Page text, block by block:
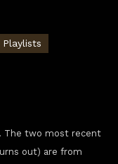
Playlists
The two most recent
out) are from